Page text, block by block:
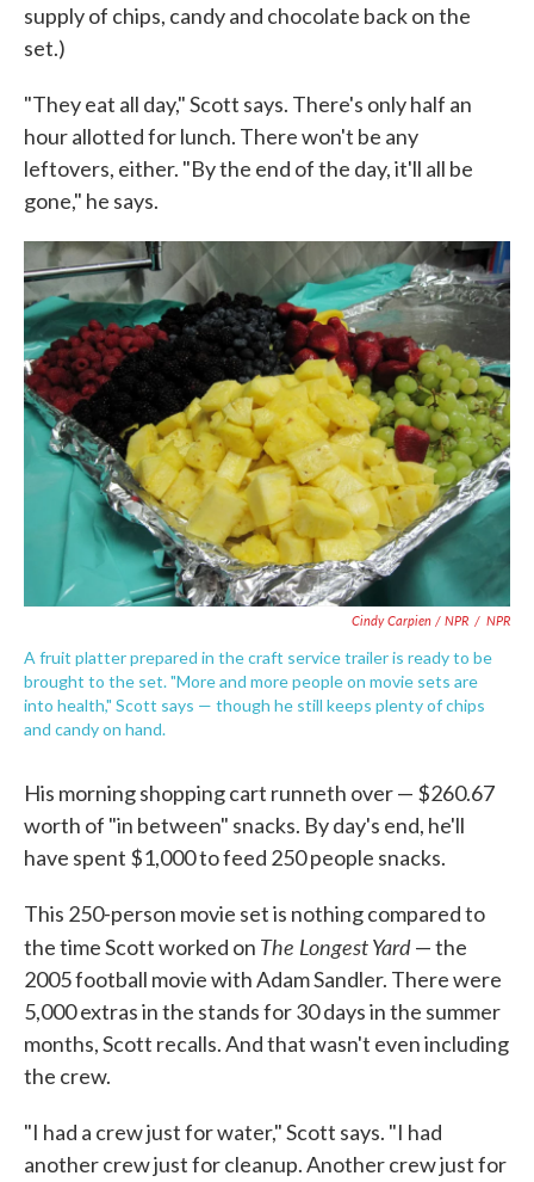
supply of chips, candy and chocolate back on the
set.)
"They eat all day," Scott says. There's only half an
hour allotted for lunch. There won't be any
leftovers, either. "By the end of the day, it'll all be
gone," he says.
Cindy Carpien / NPR / NPR
A fruit platter prepared in the craft service trailer is ready to be
brought to the set. "More and more people on movie sets are
into health," Scott says — though he still keeps plenty of chips
and candy on hand.
His morning shopping cart runneth over — $260.67
worth of "in between" snacks. By day's end, he'll
have spent $1,000 to feed 250 people snacks.
This 250-person movie set is nothing compared to
the time Scott worked on The Longest Yard— the
2005 football movie with Adam Sandler. There were
5,000 extras in the stands for 30 days in the summer
months, Scott recalls. And that wasn't even including
the crew.
"I had a crew just for water," Scott says. "I had
another crew just for cleanup. Another crew just for